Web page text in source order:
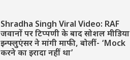
Shradha Singh Viral Video: RAF
जवानों पर टिप्पणी के बाद सोशल मीडिया
इन्फ्लुएंसर ने मांगी माफी, बोलीं- ‘Mock
करने का इरादा नहीं था’